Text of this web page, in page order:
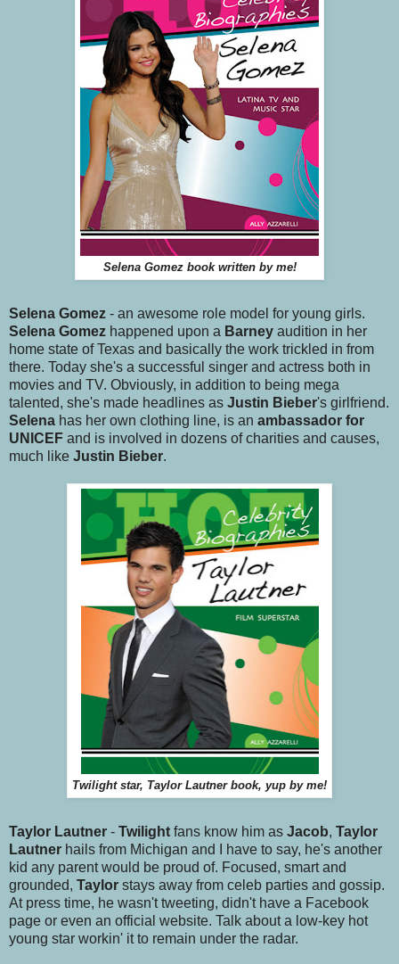
Selena Gomez book written by me!
Selena Gomez - an awesome role model for young girls.
Selena Gomez happened upon a Barney audition in her
home state of Texas and basically the work trickled in from
there. Today she's a successful singer and actress both in
movies and TV. Obviously, in addition to being mega
talented, she's made headlines as Justin Bieber's girlfriend.
Selena has her own clothing line, is an ambassador for
UNICEF and is involved in dozens of charities and causes,
much like Justin Bieber.
Twilight star, Taylor Lautner book, yup by me!
Taylor Lautner - Twilight fans know him as Jacob, Taylor
Lautner hails from Michigan and I have to say, he's another
kid any parent would be proud of. Focused, smart and
grounded, Taylor stays away from celeb parties and gossip.
At press time, he wasn't tweeting, didn't have a Facebook
page or even an official website. Talk about a low-key hot
young star workin' it to remain under the radar.